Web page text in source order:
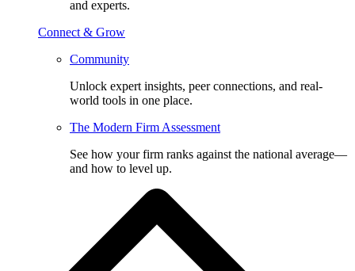
and experts.
Connect & Grow
Community
Unlock expert insights, peer connections, and real-
world tools in one place.
The Modern Firm Assessment
See how your firm ranks against the national average—
and how to level up.